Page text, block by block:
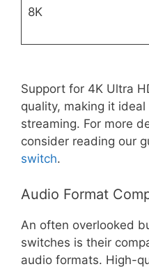
8K
Support for 4K Ultra
quality, making it
streaming. For more
consider reading our
switch.
Audio Format
An often overlooked
switches is their
audio formats. High-